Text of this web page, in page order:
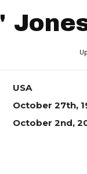
USA
October 27th,
October 2nd,